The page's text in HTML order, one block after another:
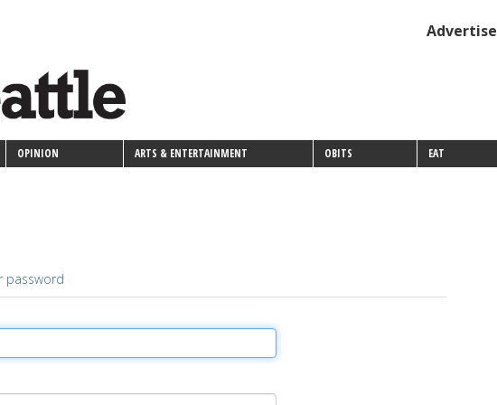
Advertise
OPINION ARTS & ENTERTAINMENT OBITS EAT
password